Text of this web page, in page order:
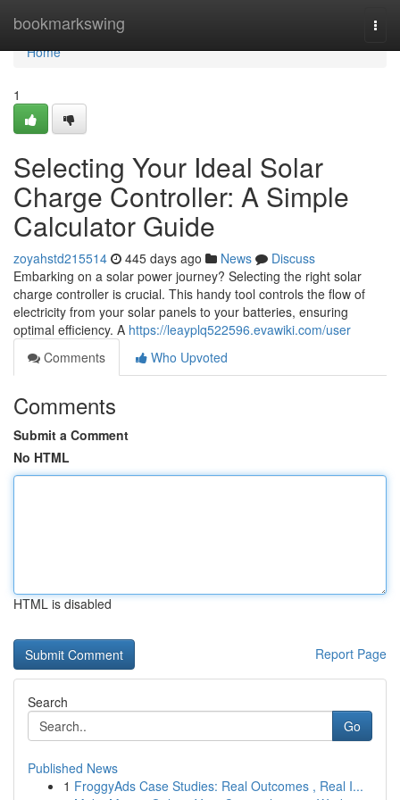
bookmarkswing
Home
Home
1
Selecting Your Ideal Solar
Charge Controller: A Simple
Calculator Guide
zoyahstd215514 445 days ago News
Discuss
Embarking on a solar power journey? Selecting the right solar
charge controller is crucial. This handy tool controls the flow of
electricity from your solar panels to your batteries, ensuring
optimal efficiency. A https://leayplq522596.evawiki.com/user
Comments
Who Upvoted
Comments
Submit a Comment
No HTML
HTML is disabled
Report Page
Search
Go
Published News
1 FroggyAds Case Studies: Real Outcomes , Real I...